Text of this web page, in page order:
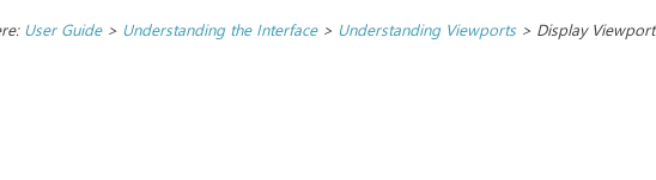
User Guide> Understanding the Interface> Understanding Viewports> Display Viewport